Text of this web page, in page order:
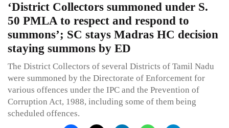
‘District Collectors summoned under S.
50 PMLA to respect and respond to
summons’; SC stays Madras HC decision
staying summons by ED
The District Collectors of several Districts of Tamil Nadu
were summoned by the Directorate of Enforcement for
various offences under the IPC and the Prevention of
Corruption Act, 1988, including some of them being
scheduled offences.